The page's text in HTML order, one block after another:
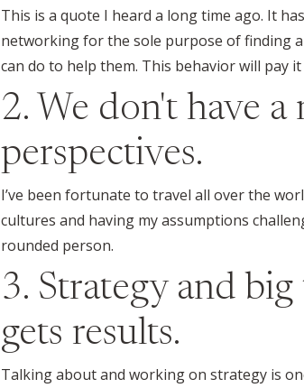
This is a quote I heard a long time ago. It
networking for the sole purpose of finding
can do to help them. This behavior will pay
2. We don't have
perspectives.
I’ve been fortunate to travel all over the
cultures and having my assumptions
rounded person.
3. Strategy and
gets results.
Talking about and working on strategy is